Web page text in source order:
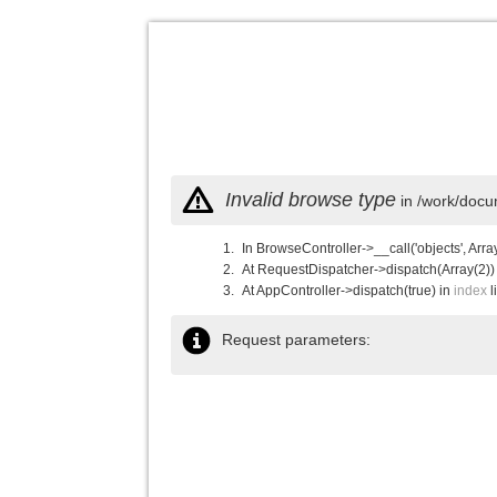
Invalid browse type in /work/
In BrowseController->__call('objects',
At RequestDispatcher-
At AppController->dispatch(true) in index
Request parameters: